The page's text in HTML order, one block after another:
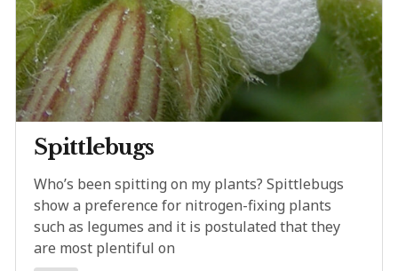
Spittlebugs
Who’s been spitting on my plants? Spittlebugs
show a preference for nitrogen-fixing plants
such as legumes and it is postulated that they
are most plentiful on